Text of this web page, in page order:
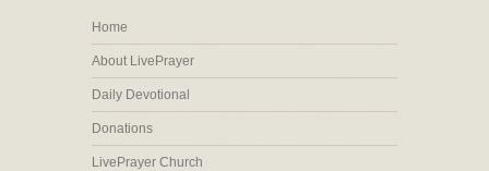
Home
About LivePrayer
Daily Devotional
Donations
LivePrayer Church